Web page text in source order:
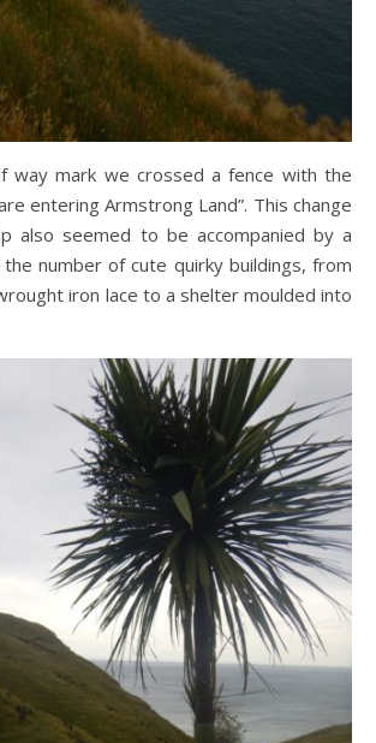
way mark we crossed a fence with the
entering Armstrong Land”. This change
also seemed to be accompanied by a
number of cute quirky buildings, from
iron lace to a shelter moulded into